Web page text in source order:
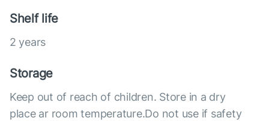
Shelf life
2 years
Storage
Keep out of reach of children. Store in a dry
place ar room temperature.Do not use if safety